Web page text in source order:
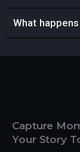
What
Capture
Your Story